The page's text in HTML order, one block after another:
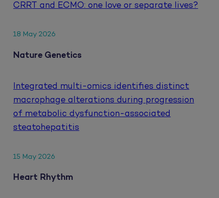
CRRT and ECMO: one love or separate lives?
18 May 2026
Nature Genetics
Integrated multi-omics identifies distinct
macrophage alterations during progression
of metabolic dysfunction-associated
steatohepatitis
15 May 2026
Heart Rhythm